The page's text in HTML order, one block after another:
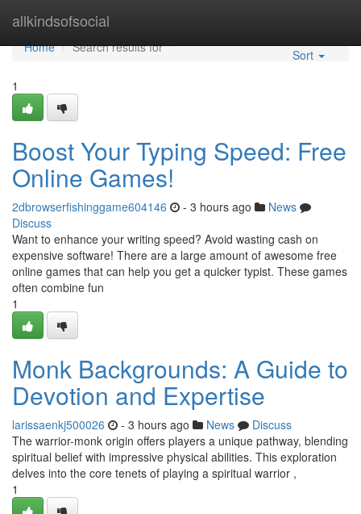
allkindsofsocial
Home
Home
Search results for ""
Sort
1
Boost Your Typing Speed: Free
Online Games!
2dbrowserfishinggame604146 - 3 hours ago
News
Discuss
Want to enhance your writing speed? Avoid wasting cash on
expensive software! There are a large amount of awesome free
online games that can help you get a quicker typist. These games
often combine fun
1
Monk Backgrounds: A Guide to
Devotion and Expertise
larissaenkj500026 - 3 hours ago News
Discuss
The warrior-monk origin offers players a unique pathway, blending
spiritual belief with impressive physical abilities. This exploration
delves into the core tenets of playing a spiritual warrior ,
1